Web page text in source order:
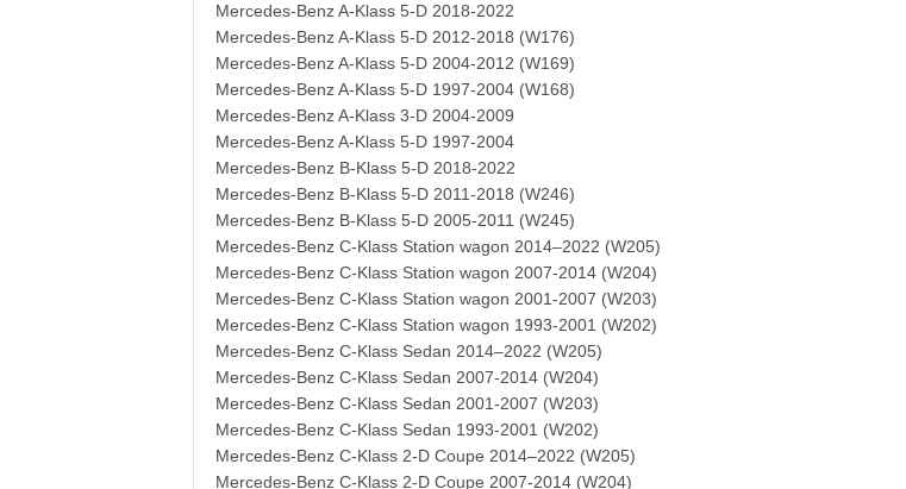
Mercedes-Benz A-Klass 5-D 2018-2022
Mercedes-Benz A-Klass 5-D 2012-2018 (W176)
Mercedes-Benz A-Klass 5-D 2004-2012 (W169)
Mercedes-Benz A-Klass 5-D 1997-2004 (W168)
Mercedes-Benz A-Klass 3-D 2004-2009
Mercedes-Benz A-Klass 5-D 1997-2004
Mercedes-Benz B-Klass 5-D 2018-2022
Mercedes-Benz B-Klass 5-D 2011-2018 (W246)
Mercedes-Benz B-Klass 5-D 2005-2011 (W245)
Mercedes-Benz C-Klass Station wagon 2014–2022 (W205)
Mercedes-Benz C-Klass Station wagon 2007-2014 (W204)
Mercedes-Benz C-Klass Station wagon 2001-2007 (W203)
Mercedes-Benz C-Klass Station wagon 1993-2001 (W202)
Mercedes-Benz C-Klass Sedan 2014–2022 (W205)
Mercedes-Benz C-Klass Sedan 2007-2014 (W204)
Mercedes-Benz C-Klass Sedan 2001-2007 (W203)
Mercedes-Benz C-Klass Sedan 1993-2001 (W202)
Mercedes-Benz C-Klass 2-D Coupe 2014–2022 (W205)
Mercedes-Benz C-Klass 2-D Coupe 2007-2014 (W204)